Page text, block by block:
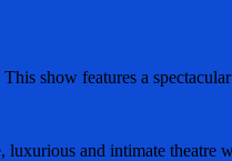
show features a
and intimate